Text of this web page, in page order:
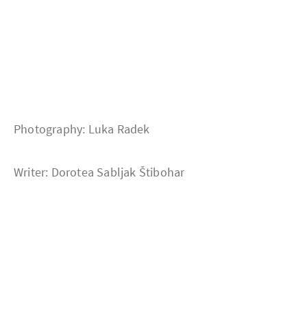
Photography: Luka Radek
Writer: Dorotea Sabljak Štibohar